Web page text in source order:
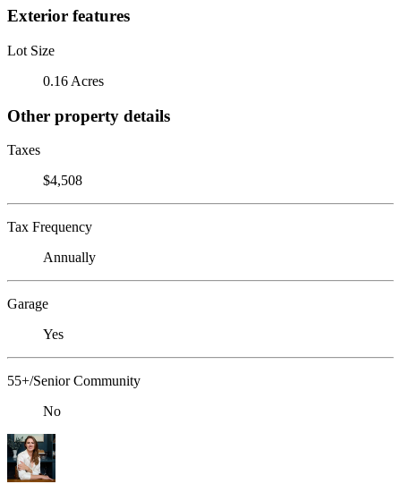
Exterior features
Lot Size
0.16 Acres
Other property details
Taxes
$4,508
Tax Frequency
Annually
Garage
Yes
55+/Senior Community
No